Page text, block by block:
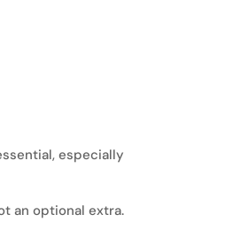
especially
an optional extra.